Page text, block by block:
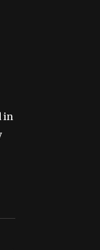
in